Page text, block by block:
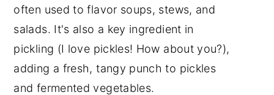
often used to flavor soups, stews, and
salads. It's also a key ingredient in
pickling (I love pickles! How about you?),
adding a fresh, tangy punch to pickles
and fermented vegetables.